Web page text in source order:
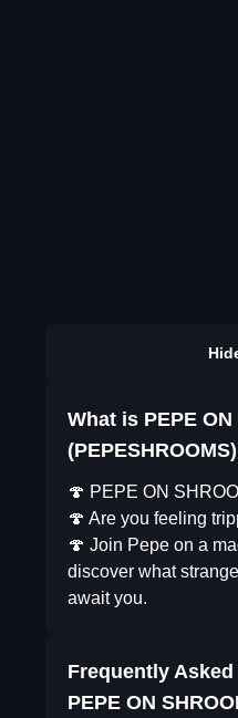
What is PEPE ON
🍄 PEPE ON
🍄 Are you feeling
🍄 Join Pepe on a
discover what
await you.
Frequently
PEPE ON